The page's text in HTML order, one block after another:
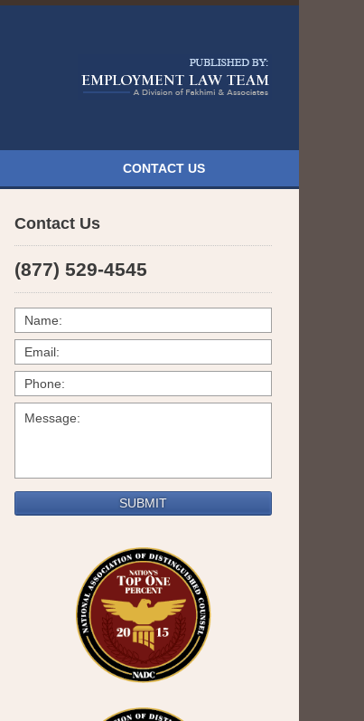
CONTACT US
Contact Us
(877) 529-4545
SUBMIT